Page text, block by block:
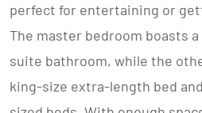
perfect for entertaining or
The master bedroom boasts
suite bathroom, while the
king-size extra-length bed